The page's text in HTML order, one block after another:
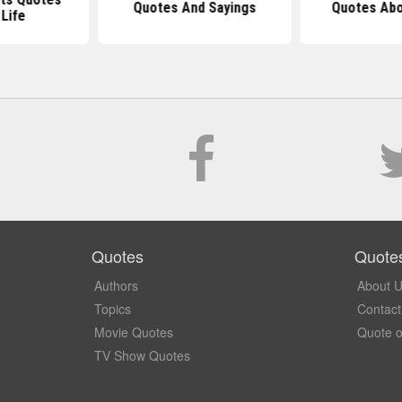
Quotes And Sayings Quotes
Quotes
Authors
Topics
Movie Quotes
TV Show Quotes
About
Quote